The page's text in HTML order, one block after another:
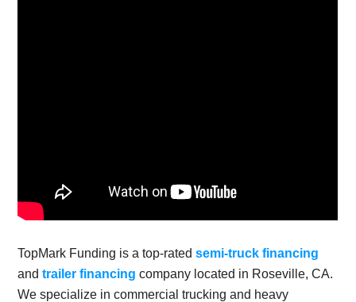
TopMark Funding is a top-ratedsemi-truck financing
andtrailer financing company located in Roseville, CA.
We specialize in commercial trucking and heavy